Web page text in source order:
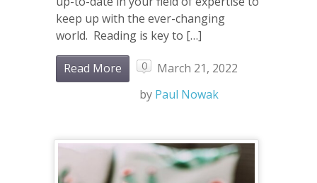
keep up with the ever-changing
world. Reading is key to […]
Read More 0
March 21, 2022
by Paul Nowak